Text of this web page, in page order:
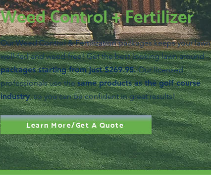
Weed Control + Fertilizer
Our Weed Control & Fertilization packages keeps your lawn
well-fed and weed-free! Get the best looking lawn around -
packages starting from just $269.95.Our licensed
professionals use thesame products as the golf course
industry, so you can be confident in great results!
Learn More/Get A Quote